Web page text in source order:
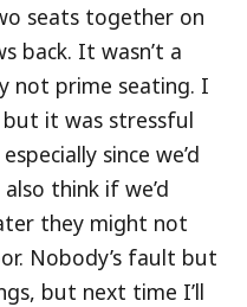
seats together on
back. It wasn’t a
not prime seating. I
it was stressful
since we’d
think if we’d
they might not
Nobody’s fault but
but next time I’ll